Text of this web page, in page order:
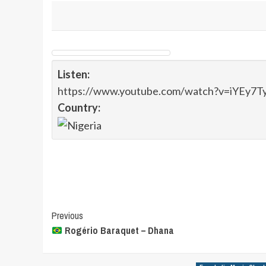
Listen:
https://www.youtube.com/
Country:
Post
Navigation
Previous
Rogério Baraquet – Dhana